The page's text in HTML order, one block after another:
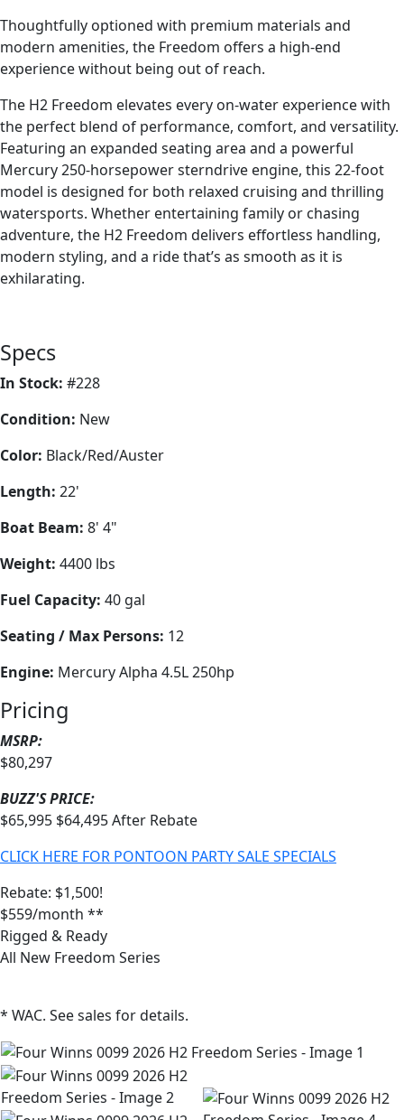
Thoughtfully optioned with premium materials and
modern amenities, the Freedom offers a high-end
experience without being out of reach.
The H2 Freedom elevates every on-water experience with
the perfect blend of performance, comfort, and versatility.
Featuring an expanded seating area and a powerful
Mercury 250-horsepower sterndrive engine, this 22-foot
model is designed for both relaxed cruising and thrilling
watersports. Whether entertaining family or chasing
adventure, the H2 Freedom delivers effortless handling,
modern styling, and a ride that’s as smooth as it is
exhilarating.
Specs
In Stock: #228
Condition: New
Color: Black/Red/Auster
Length: 22'
Boat Beam: 8' 4"
Weight: 4400 lbs
Fuel Capacity: 40 gal
Seating / Max Persons: 12
Engine: Mercury Alpha 4.5L 250hp
Pricing
MSRP:
$80,297
BUZZ'S PRICE:
$65,995 $64,495After Rebate
CLICK HERE FOR PONTOON PARTY SALE SPECIALS
Rebate: $1,500!
$559/month **
Rigged & Ready
All New Freedom Series
* WAC. See sales for details.